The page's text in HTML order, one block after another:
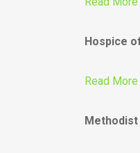
Hospice
Read More
Methodist